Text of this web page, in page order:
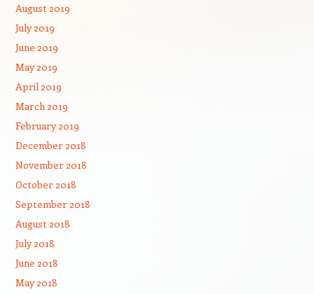
August 2019
July 2019
June 2019
May 2019
April 2019
March 2019
February 2019
December 2018
November 2018
October 2018
September 2018
August 2018
July 2018
June 2018
May 2018